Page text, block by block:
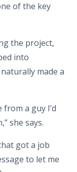
of the key
the project,
into
made a
from a guy I’d
she says.
got a job
to let me